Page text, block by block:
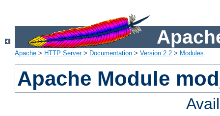
Apache > HTTP Server> Documentation > Version 2.2 > Modules
Apache Module